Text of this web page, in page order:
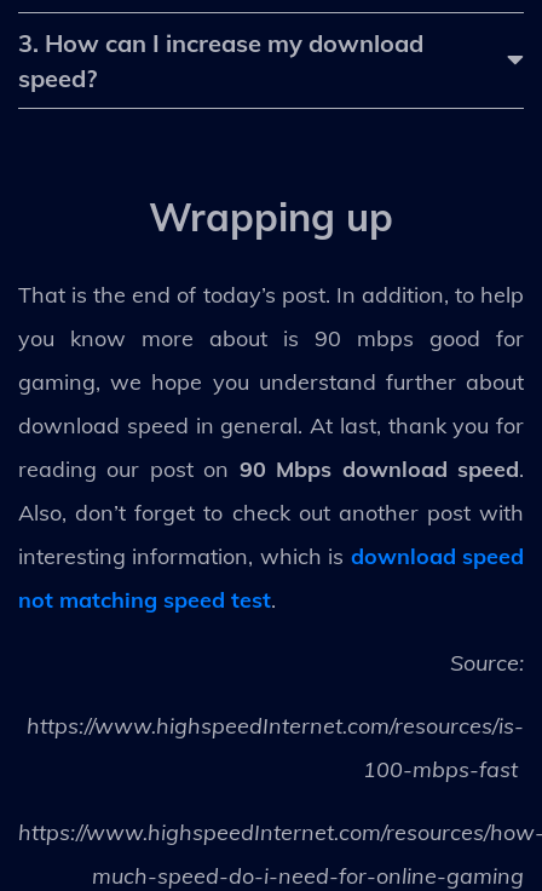
3. How can I increase my download
speed?
Wrapping up
That is the end of today’s post. In addition, to help
you know more about is 90 mbps good for
gaming, we hope you understand further about
download speed in general. At last, thank you for
reading our post on 90 Mbps download speed.
Also, don’t forget to check out another post with
interesting information, which is download speed
not matching speed test.
Source:
https://www.highspeedInternet.com/resources/is-
100-mbps-fast
https://www.highspeedInternet.com/resources/
much-speed-do-i-need-for-online-gaming